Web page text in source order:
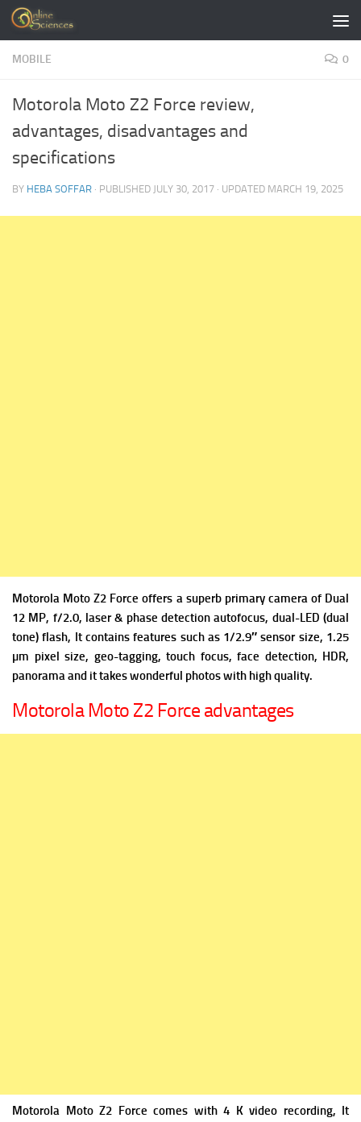
Skip to content
MOBILE 0
Motorola Moto Z2 Force review,
advantages, disadvantages and
specifications
BY HEBA SOFFAR · PUBLISHED JULY 30, 2017 · UPDATED MARCH 19, 2025
Motorola Moto Z2 Force offers a superb primary camera of Dual
12 MP, f/2.0, laser & phase detection autofocus, dual-LED (dual
tone) flash, It contains features such as 1/2.9″ sensor size, 1.25
µm pixel size, geo-tagging, touch focus, face detection, HDR,
panorama and it takes wonderful photos with high quality.
Motorola Moto Z2 Force advantages
Motorola Moto Z2 Force comes with 4 K video recording, It